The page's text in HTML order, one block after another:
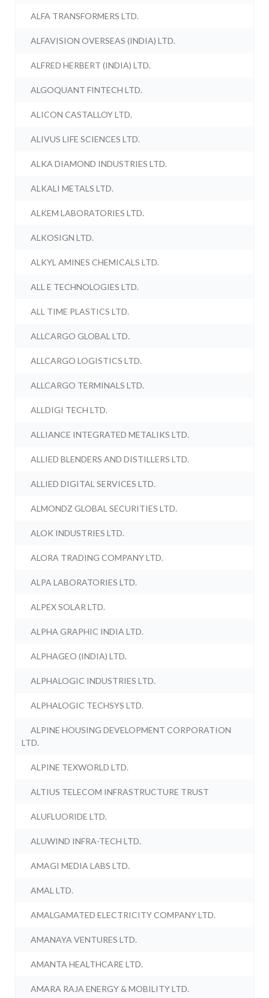
ALFA TRANSFORMERS LTD.
ALFAVISION OVERSEAS (INDIA) LTD.
ALFRED HERBERT (INDIA) LTD.
ALGOQUANT FINTECH LTD.
ALICON CASTALLOY LTD.
ALIVUS LIFE SCIENCES LTD.
ALKA DIAMOND INDUSTRIES LTD.
ALKALI METALS LTD.
ALKEM LABORATORIES LTD.
ALKOSIGN LTD.
ALKYL AMINES CHEMICALS LTD.
ALL E TECHNOLOGIES LTD.
ALL TIME PLASTICS LTD.
ALLCARGO GLOBAL LTD.
ALLCARGO LOGISTICS LTD.
ALLCARGO TERMINALS LTD.
ALLDIGI TECH LTD.
ALLIANCE INTEGRATED METALIKS LTD.
ALLIED BLENDERS AND DISTILLERS LTD.
ALLIED DIGITAL SERVICES LTD.
ALMONDZ GLOBAL SECURITIES LTD.
ALOK INDUSTRIES LTD.
ALORA TRADING COMPANY LTD.
ALPA LABORATORIES LTD.
ALPEX SOLAR LTD.
ALPHA GRAPHIC INDIA LTD.
ALPHAGEO (INDIA) LTD.
ALPHALOGIC INDUSTRIES LTD.
ALPHALOGIC TECHSYS LTD.
ALPINE HOUSING DEVELOPMENT CORPORATION
LTD.
ALPINE TEXWORLD LTD.
ALTIUS TELECOM INFRASTRUCTURE TRUST
ALUFLUORIDE LTD.
ALUWIND INFRA-TECH LTD.
AMAGI MEDIA LABS LTD.
AMAL LTD.
AMALGAMATED ELECTRICITY COMPANY LTD.
AMANAYA VENTURES LTD.
AMANTA HEALTHCARE LTD.
AMARA RAJA ENERGY & MOBILITY LTD.